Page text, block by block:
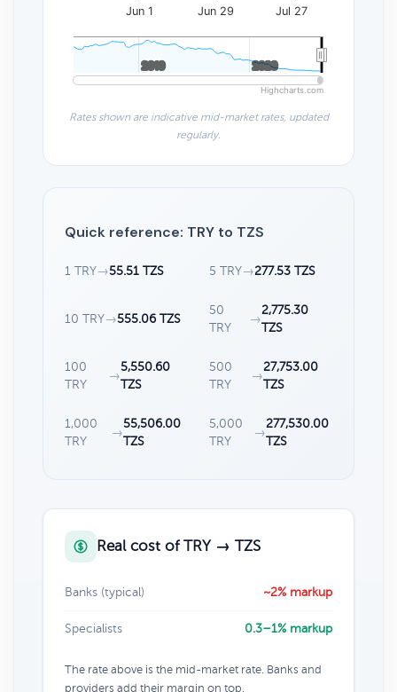
Jun 1 Jun 29 Jul 27
2010
2010 2020
2020
Highcharts.com
Rates shown are indicative mid-market rates, updated
regularly.
Quick reference: TRY to TZS
1 TRY→55.51 TZS 5 TRY→277.53 TZS
10 TRY→555.06 TZS
50
TRY
→
2,775.30
TZS
100
TRY
→
5,550.60
TZS
500
TRY
→
27,753.00
TZS
1,000
TRY
→
55,506.00
TZS
5,000
TRY
→
277,530.00
TZS
Real cost of TRY → TZS
Banks (typical) ~2% markup
Specialists 0.3–1% markup
The rate above is the mid-market rate. Banks and
providers add their margin on top.